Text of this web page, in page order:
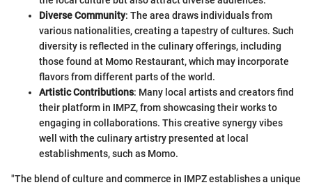
Diverse Community: The area draws individuals from
various nationalities, creating a tapestry of cultures. Such
diversity is reflected in the culinary offerings, including
those found at Momo Restaurant, which may incorporate
flavors from different parts of the world.
Artistic Contributions: Many local artists and creators find
their platform in IMPZ, from showcasing their works to
engaging in collaborations. This creative synergy vibes
well with the culinary artistry presented at local
establishments, such as Momo.
"The blend of culture and commerce in IMPZ establishes a unique